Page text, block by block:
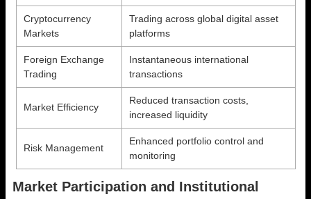
Cryptocurrency
Markets
Trading across global digital asset
platforms
Foreign Exchange
Trading
Instantaneous international
transactions
Market Efficiency
Reduced transaction costs,
increased liquidity
Risk Management
Enhanced portfolio control and
monitoring
Market Participation and Institutional